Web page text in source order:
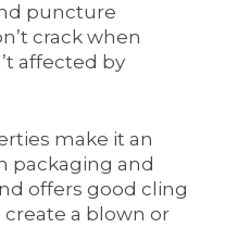
puncture
crack when
affected by
make it an
packaging and
offers good cling
create a blown or